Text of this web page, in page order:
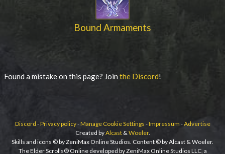
Bound Armaments
Found a mistake on this page? Join the Discord!
Discord -Privacy policy-Manage Cookie Settings -Impressum -Advertise
Created byAlcast&Woeler.
Skills and icons © by ZeniMax Online Studios. Content © by Alcast & Woeler.
The Elder Scrolls® Online developed by ZeniMax Online Studios LLC, a